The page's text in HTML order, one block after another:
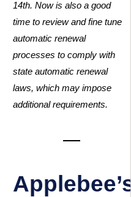
14th. Now is also a good
time to review and fine tune
automatic renewal
processes to comply with
state automatic renewal
laws, which may impose
additional requirements.
Applebee’s